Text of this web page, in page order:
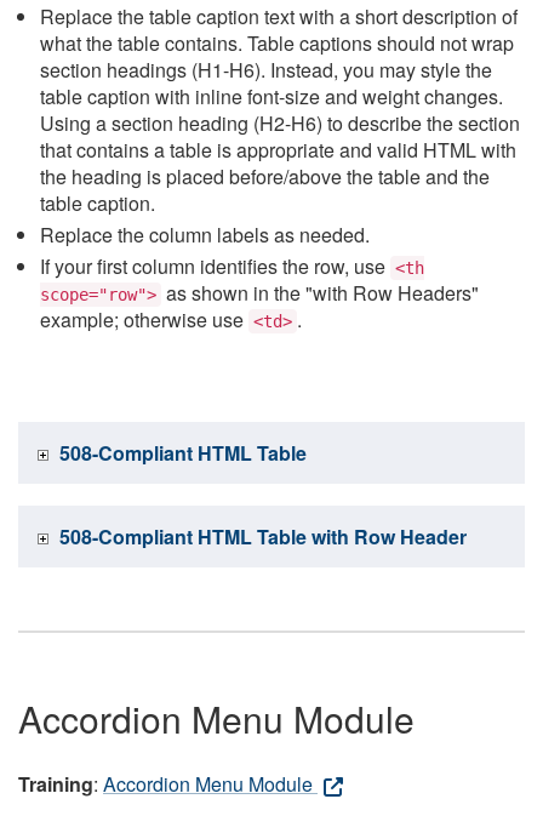
Replace the table caption text with a short description of
what the table contains. Table captions should not wrap
section headings (H1-H6). Instead, you may style the
table caption with inline font-size and weight changes.
Using a section heading (H2-H6) to describe the section
that contains a table is appropriate and valid HTML with
the heading is placed before/above the table and the
table caption.
Replace the column labels as needed.
If your first column identifies the row, use <th
scope="row"> as shown in the "with Row Headers"
example; otherwise use <td> .
508-Compliant HTML Table
508-Compliant HTML Table with Row Header
Accordion Menu Module
Training: Accordion Menu Module